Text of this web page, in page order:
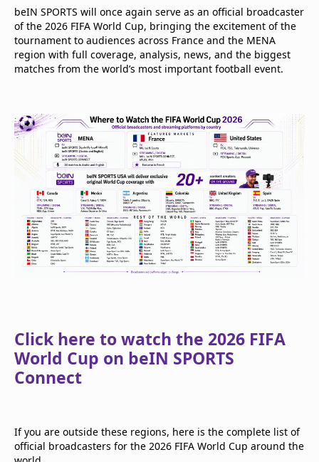
beIN SPORTS will once again serve as an official broadcaster
of the 2026 FIFA World Cup, bringing the excitement of the
tournament to audiences across France and the MENA
region with full coverage, analysis, news, and the biggest
matches from the world’s most important football event.
Click here to watch the 2026 FIFA
World Cup on beIN SPORTS
Connect
If you are outside these regions, here is the complete list of
official broadcasters for the 2026 FIFA World Cup around the